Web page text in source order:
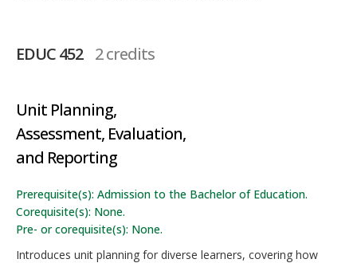
EDUC 452 2 credits
Unit Planning,
Assessment, Evaluation,
and Reporting
Prerequisite(s): Admission to the Bachelor of Education.
Corequisite(s): None.
Pre- or corequisite(s): None.
Introduces unit planning for diverse learners, covering how